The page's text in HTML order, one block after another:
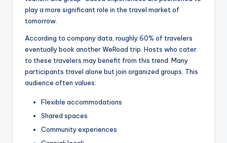
play a more significant role in the travel market of
tomorrow.
According to company data, roughly 60% of travelers
eventually book another WeRoad trip. Hosts who cater
to these travelers may benefit from this trend. Many
participants travel alone but join organized groups. This
audience often values:
Flexible accommodations
Shared spaces
Community experiences